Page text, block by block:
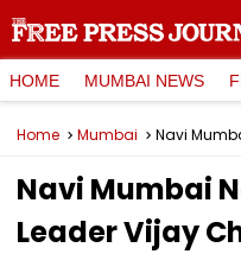
HOME MUMBAI NEWS
Home Mumbai
Navi Mumbai
Leader Vijay